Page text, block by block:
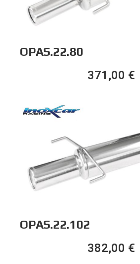
OPAS.22.80
371,00 €
OPAS.22.102
382,00 €